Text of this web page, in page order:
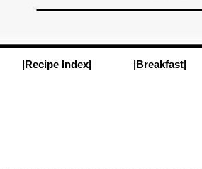
|Recipe Index| |Breakfast|